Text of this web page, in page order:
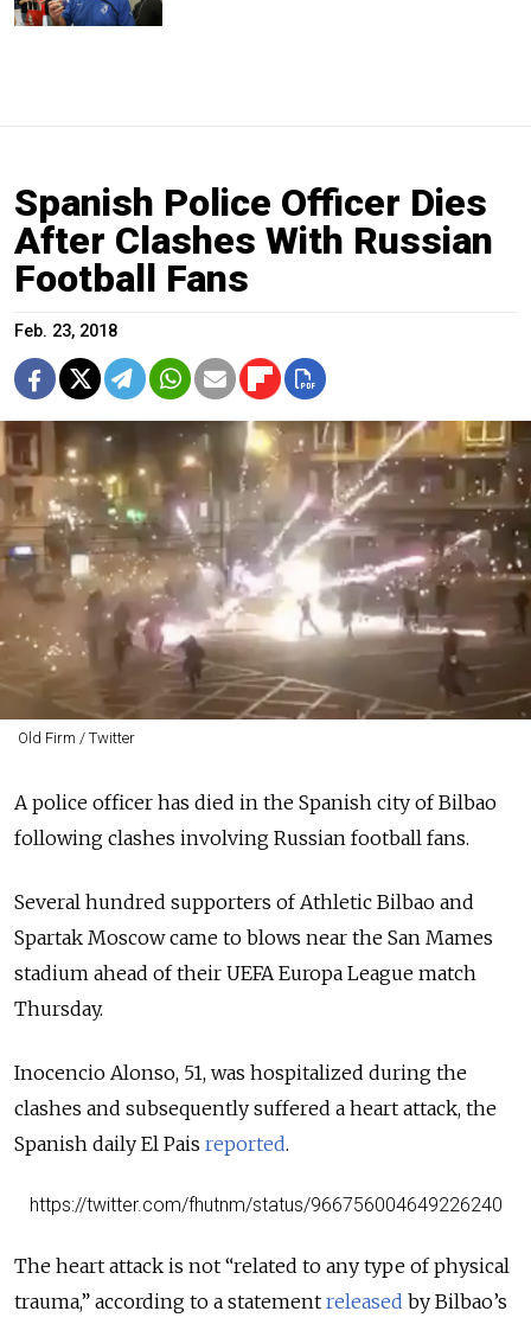
Spanish Police Officer Dies
After Clashes With Russian
Football Fans
Feb. 23, 2018
Old Firm / Twitter
A police officer has died in the Spanish city of Bilbao
following clashes involving Russian football fans.
Several hundred supporters of Athletic Bilbao and
Spartak Moscow came to blows near the San Mames
stadium ahead of their UEFA Europa League match
Thursday.
Inocencio Alonso, 51, was hospitalized during the
clashes and subsequently suffered a heart attack, the
Spanish daily El Pais reported.
https://twitter.com/fhutnm/status/966756004649226240
The heart attack is not “related to any type of physical
trauma,” according to a statement released by Bilbao’s